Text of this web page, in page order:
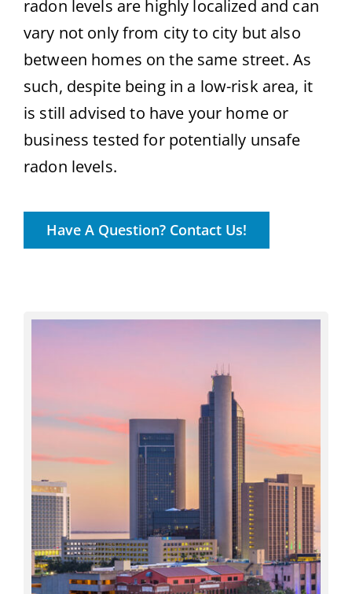
radon levels are highly localized and can
vary not only from city to city but also
between homes on the same street. As
such, despite being in a low-risk area, it
is still advised to have your home or
business tested for potentially unsafe
radon levels.
Have A Question? Contact Us!